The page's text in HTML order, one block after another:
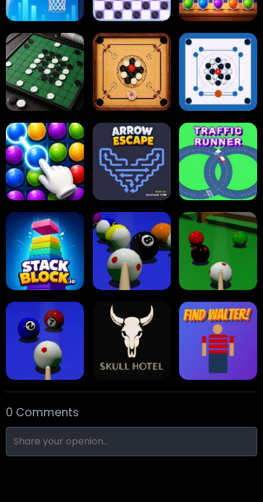
Tap Tap Shots Online Checkers Ball Sort Puzzle
Reversi Othello
Carrom Board
Multiplayer
Carrom Board
Collect Em All! Arrow Escape Traffic Runner
Stack Block Eight Ball Pool Snooker
Nine-Ball Skull Hotel Find Walter!
0 Comments